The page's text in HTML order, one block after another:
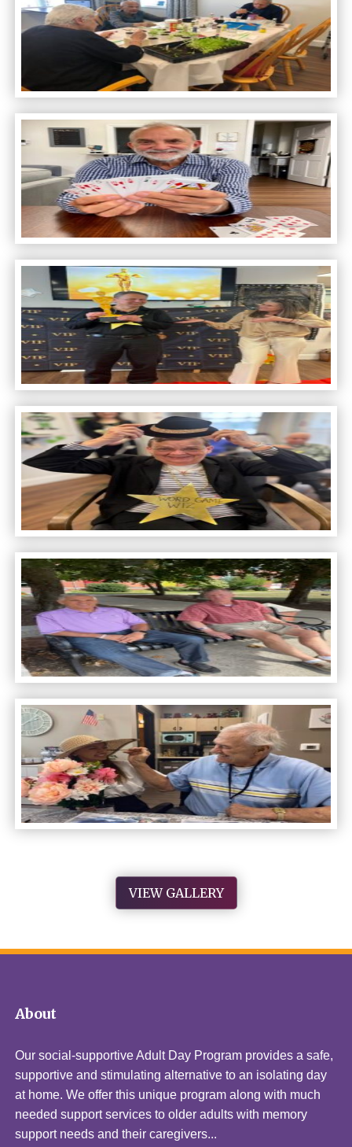
VIEW GALLERY
About
Our social-supportive Adult Day Program provides a safe,
supportive and stimulating alternative to an isolating day
at home. We offer this unique program along with much
needed support services to older adults with memory
support needs and their caregivers...